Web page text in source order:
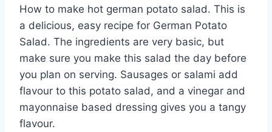
How to make hot german potato salad. This is
a delicious, easy recipe for German Potato
Salad. The ingredients are very basic, but
make sure you make this salad the day before
you plan on serving. Sausages or salami add
flavour to this potato salad, and a vinegar and
mayonnaise based dressing gives you a tangy
flavour.